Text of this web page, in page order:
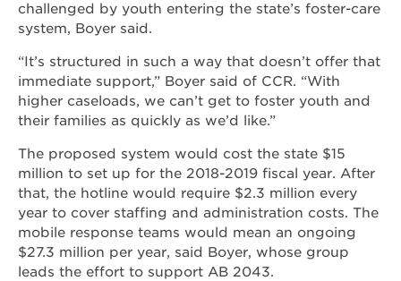
challenged by youth entering the state’s foster-care
system, Boyer said.
“It’s structured in such a way that doesn’t offer that
immediate support,” Boyer said of CCR. “With
higher caseloads, we can’t get to foster youth and
their families as quickly as we’d like.”
The proposed system would cost the state $15
million to set up for the 2018-2019 fiscal year. After
that, the hotline would require $2.3 million every
year to cover staffing and administration costs. The
mobile response teams would mean an ongoing
$27.3 million per year, said Boyer, whose group
leads the effort to support AB 2043.